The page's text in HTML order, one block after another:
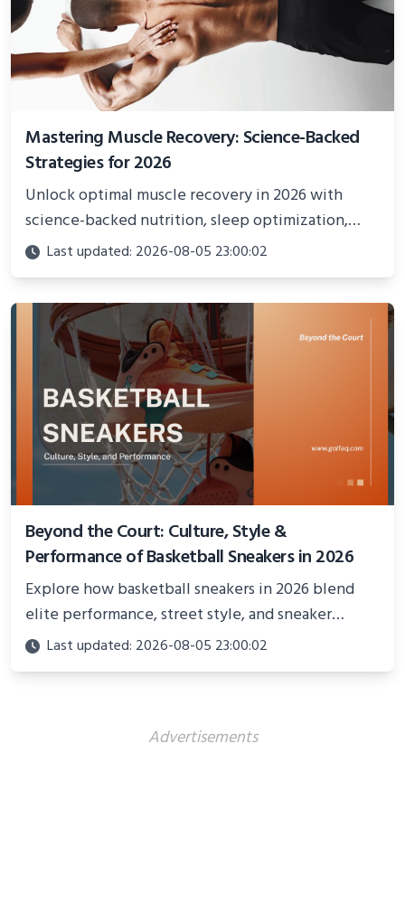
Mastering Muscle Recovery: Science-Backed
Strategies for 2026
Unlock optimal muscle recovery in 2026 with
science-backed nutrition, sleep optimization,
active recovery, and advanced techniques for
faster gains and injury prevention.
Last updated: 2026-08-05 23:00:02
Beyond the Court: Culture, Style &
Performance of Basketball Sneakers in 2026
Explore how basketball sneakers in 2026 blend
elite performance, street style, and sneaker
culture. Discover innovations, fashion trends, and
their impact beyond the court.
Last updated: 2026-08-05 23:00:02
Advertisements